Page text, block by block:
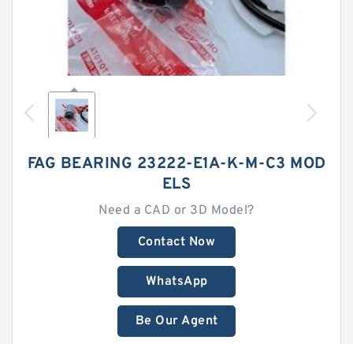
FAG BEARING 23222-E1A-K-M-C3 MOD
ELS
Need a CAD or 3D Model?
Contact Now
WhatsApp
Be Our Agent